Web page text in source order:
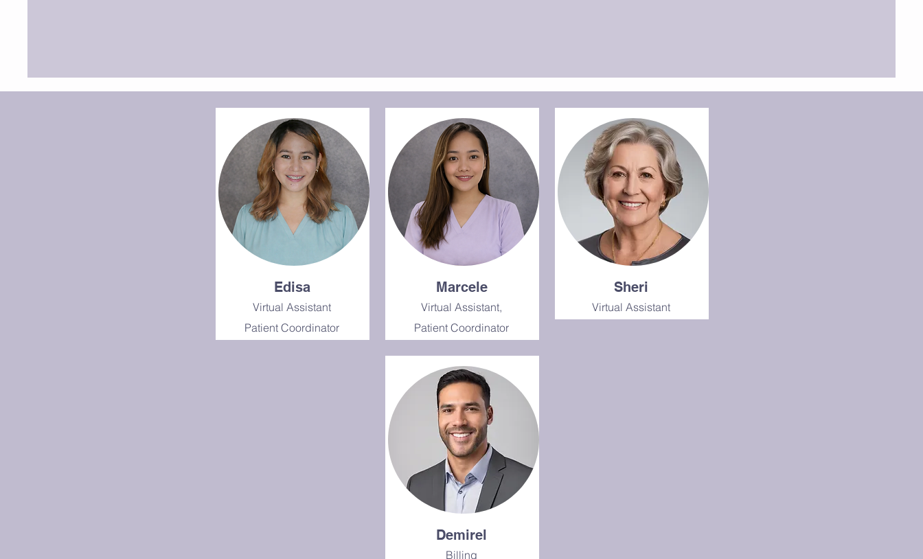
Edisa
Virtual Assistant
Patient Coordinator
Marcele
Virtual Assistant,
Patient Coordinator
Sheri
Virtual Assistant
Demirel
Billing